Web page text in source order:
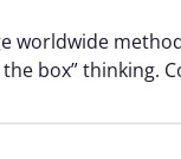
worldwide
box” thinking.